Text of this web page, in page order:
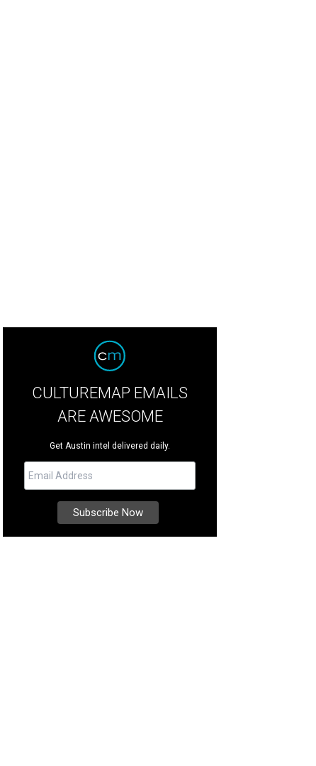
CULTUREMAP EMAILS
ARE AWESOME
Get Austin intel delivered daily.